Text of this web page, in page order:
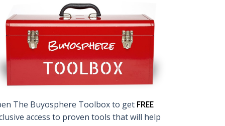
The Buyosphere Toolbox to get FREE
access to proven tools that will help